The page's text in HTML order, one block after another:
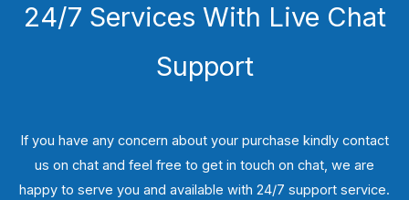
24/7 Services With Live Chat
Support
If you have any concern about your purchase kindly contact
us on chat and feel free to get in touch on chat, we are
happy to serve you and available with 24/7 support service.